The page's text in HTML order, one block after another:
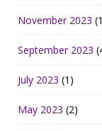
November 2023
September 2023
July 2023 (1)
May 2023 (2)